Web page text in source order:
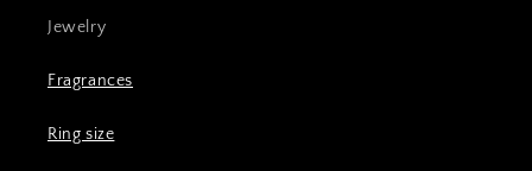
Jewelry
Fragrances
Ring size